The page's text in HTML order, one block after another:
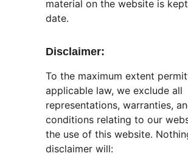
material on the website is
date.
Disclaimer:
To the maximum extent
applicable law, we exclude all
representations, warranties,
conditions relating to our
the use of this website.
disclaimer will: